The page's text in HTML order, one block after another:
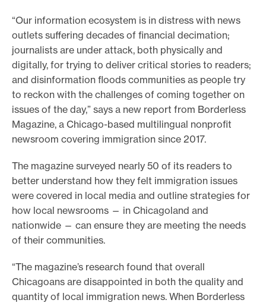
s
u
p
p
o
m
e
p
s
s
o
“Our information ecosystem is in distress with news
outlets suffering decades of financial decimation;
journalists are under attack, both physically and
digitally, for trying to deliver critical stories to readers;
and disinformation floods communities as people try
to reckon with the challenges of coming together on
issues of the day,” says a new report from Borderless
Magazine, a Chicago-based multilingual nonprofit
newsroom covering immigration since 2017.
The magazine surveyed nearly 50 of its readers to
better understand how they felt immigration issues
were covered in local media and outline strategies for
how local newsrooms — in Chicagoland and
nationwide — can ensure they are meeting the needs
of their communities.
“The magazine’s research found that overall
Chicagoans are disappointed in both the quality and
quantity of local immigration news. When Borderless